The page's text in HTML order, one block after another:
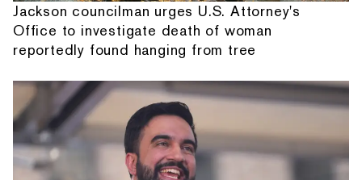
Jackson councilman urges U.S. Attorney's
Office to investigate death of woman
reportedly found hanging from tree